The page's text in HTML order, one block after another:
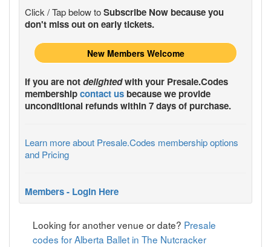
Click / Tap below toSubscribe Now because you
don't miss out on early tickets.
New Members Welcome
If you are notdelightedwith your Presale.Codes
membershipcontact us because we provide
unconditional refunds within 7 days of purchase.
Learn more about Presale.Codes membership options
and Pricing
Members - Login Here
Looking for another venue or date? Presale
codes for Alberta Ballet in The Nutcracker